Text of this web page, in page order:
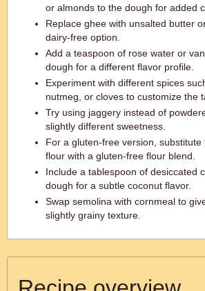
or almonds to the dough for added
Replace ghee with unsalted butter
dairy-free option.
Add a teaspoon of rose water or
dough for a different flavor profile.
Experiment with different spices
nutmeg, or cloves to customize the
Try using jaggery instead of
slightly different sweetness.
For a gluten-free version, substitute
flour with a gluten-free flour blend.
Include a tablespoon of desiccated
dough for a subtle coconut flavor.
Swap semolina with cornmeal to
slightly grainy texture.